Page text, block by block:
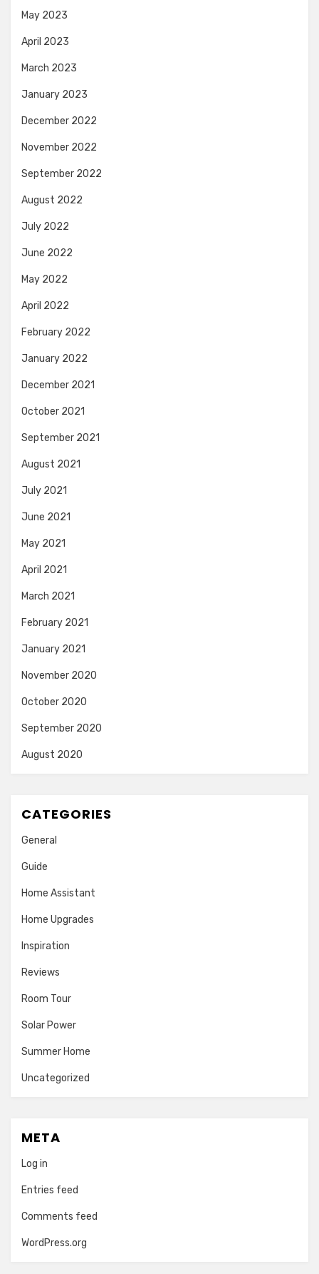
May 2023
April 2023
March 2023
January 2023
December 2022
November 2022
September 2022
August 2022
July 2022
June 2022
May 2022
April 2022
February 2022
January 2022
December 2021
October 2021
September 2021
August 2021
July 2021
June 2021
May 2021
April 2021
March 2021
February 2021
January 2021
November 2020
October 2020
September 2020
August 2020
CATEGORIES
General
Guide
Home Assistant
Home Upgrades
Inspiration
Reviews
Room Tour
Solar Power
Summer Home
Uncategorized
META
Log in
Entries feed
Comments feed
WordPress.org